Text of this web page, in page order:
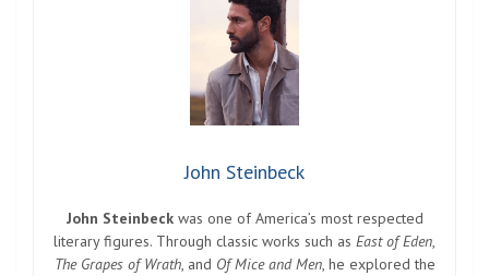
John Steinbeck
John Steinbeckwas one of America’s most respected
literary figures. Through classic works such as East of Eden,
The Grapes of Wrath, and Of Mice and Men, he explored the